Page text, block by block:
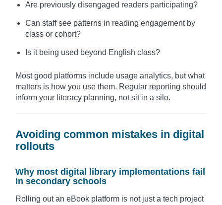
Are previously disengaged readers participating?
Can staff see patterns in reading engagement by
class or cohort?
Is it being used beyond English class?
Most good platforms include usage analytics, but what
matters is how you use them. Regular reporting should
inform your literacy planning, not sit in a silo.
Avoiding common mistakes in digital
rollouts
Why most digital library implementations fail
in secondary schools
Rolling out an eBook platform is not just a tech project